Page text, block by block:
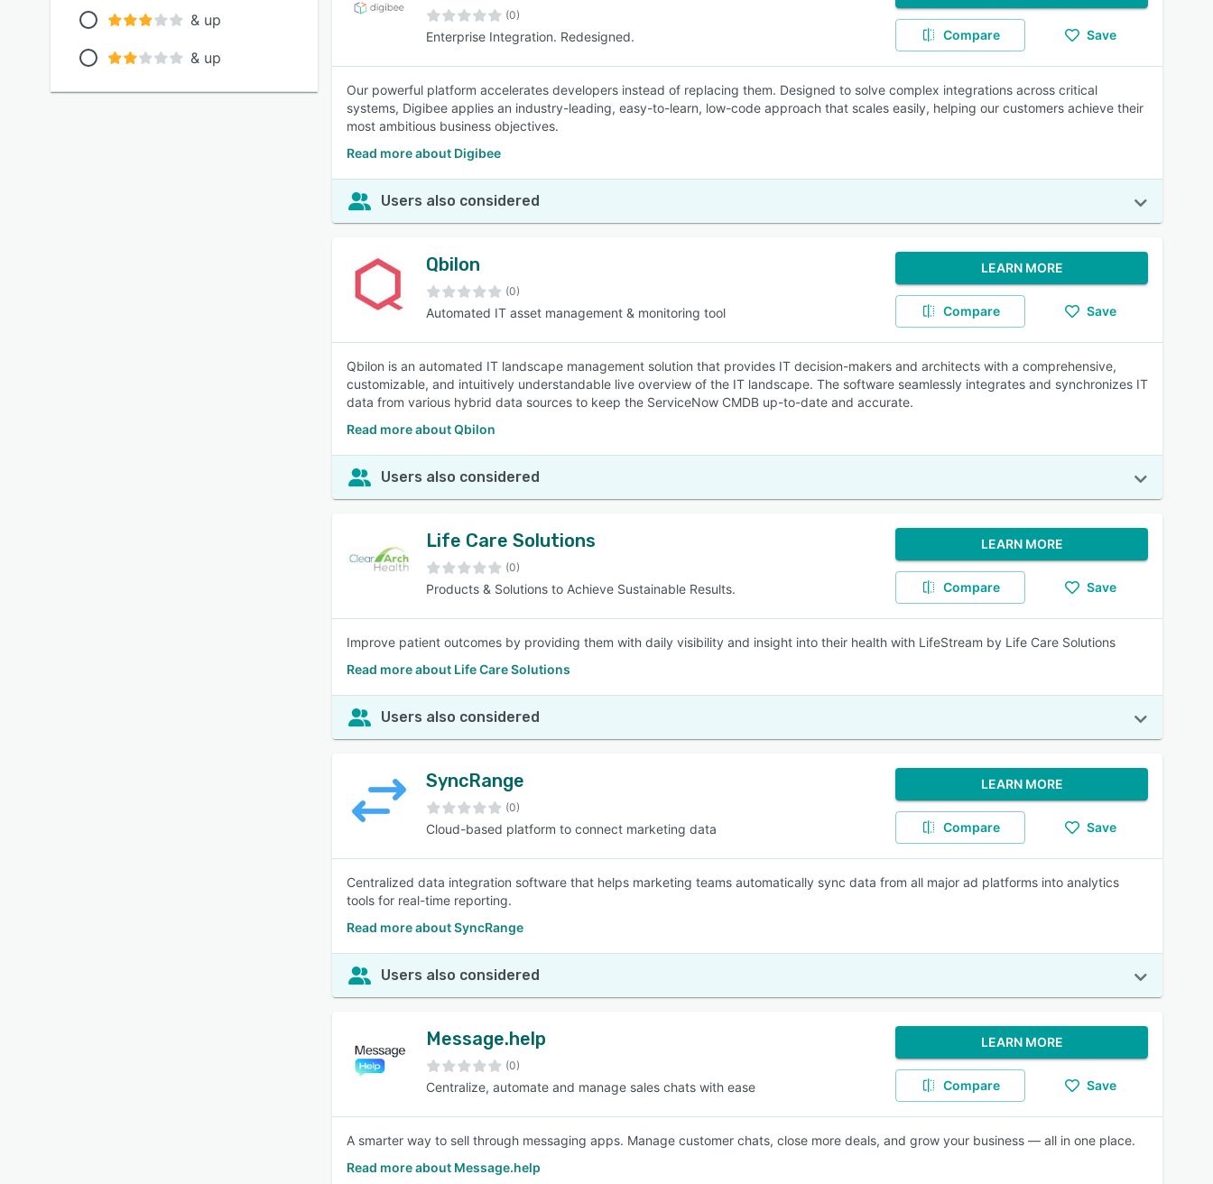
& up
& up
(0)
Enterprise Integration. Redesigned. Compare Save
Our powerful platform accelerates developers instead of replacing them. Designed to solve complex integrations across critical
systems, Digibee applies an industry-leading, easy-to-learn, low-code approach that scales easily, helping our customers achieve their
most ambitious business objectives.
Read more about Digibee
Users also considered
Qbilon
(0)
Automated IT asset management & monitoring tool
LEARN MORE
Compare Save
Qbilon is an automated IT landscape management solution that provides IT decision-makers and architects with a comprehensive,
customizable, and intuitively understandable live overview of the IT landscape. The software seamlessly integrates and synchronizes IT
data from various hybrid data sources to keep the ServiceNow CMDB up-to-date and accurate.
Read more about Qbilon
Users also considered
Life Care Solutions
(0)
Products & Solutions to Achieve Sustainable Results.
LEARN MORE
Compare Save
Improve patient outcomes by providing them with daily visibility and insight into their health with LifeStream by Life Care Solutions
Read more about Life Care Solutions
Users also considered
SyncRange
(0)
Cloud-based platform to connect marketing data
LEARN MORE
Compare Save
Centralized data integration software that helps marketing teams automatically sync data from all major ad platforms into analytics
tools for real-time reporting.
Read more about SyncRange
Users also considered
Message.help
(0)
Centralize, automate and manage sales chats with ease
LEARN MORE
Compare Save
A smarter way to sell through messaging apps. Manage customer chats, close more deals, and grow your business — all in one place.
Read more about Message.help